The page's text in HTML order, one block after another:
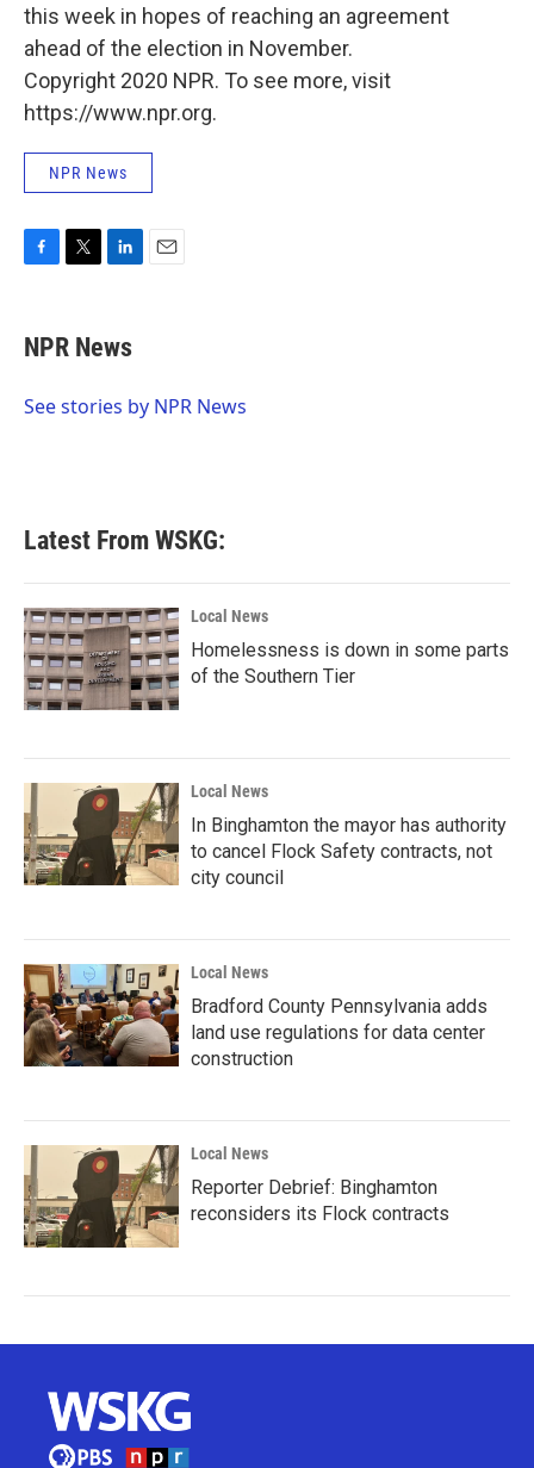
this week in hopes of reaching an agreement
ahead of the election in November.
Copyright 2020 NPR. To see more, visit
https://www.npr.org.
NPR News
e
b
o
t
t
r
k
e
I
NPR News
See stories by NPR News
Latest From WSKG:
Local News
Homelessness is down in some parts
of the Southern Tier
Local News
In Binghamton the mayor has authority
to cancel Flock Safety contracts, not
city council
Local News
Bradford County Pennsylvania adds
land use regulations for data center
construction
Local News
Reporter Debrief: Binghamton
reconsiders its Flock contracts